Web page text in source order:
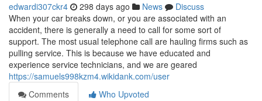
edwardi307ckr4 298 days ago News
Discuss
When your car breaks down, or you are associated with an
accident, there is generally a need to call for some sort of
support. The most usual telephone call are hauling firms such as
pulling service. This is because we have educated and
experience service technicians, and we are geared
https://samuels998kzm4.wikidank.com/user
Comments
Who Upvoted